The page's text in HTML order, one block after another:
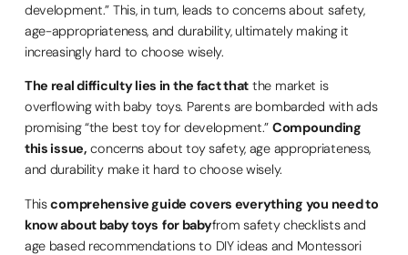
development.” This, in turn, leads to concerns about safety,
age-appropriateness, and durability, ultimately making it
increasingly hard to choose wisely.
The real difficulty lies in the fact that the market is
overflowing with baby toys. Parents are bombarded with ads
promising “the best toy for development.” Compounding
this issue, concerns about toy safety, age appropriateness,
and durability make it hard to choose wisely.
Thiscomprehensive guide covers everything you need to
know about baby toys for babyfrom safety checklists and
age based recommendations to DIY ideas and Montessori